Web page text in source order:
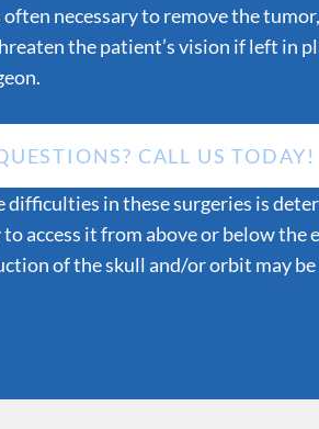
necessary to remove the
the patient’s vision if left in
CALL US TODAY!
difficulties in these surgeries is
to access it from above or below
of the skull and/or orbit may